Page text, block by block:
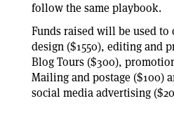
follow the same playbook.
Funds raised will be used to
design ($1550), editing and
Blog Tours ($300),
Mailing and postage ($100)
social media advertising